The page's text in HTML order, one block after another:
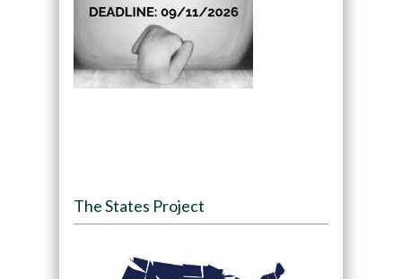
The States Project